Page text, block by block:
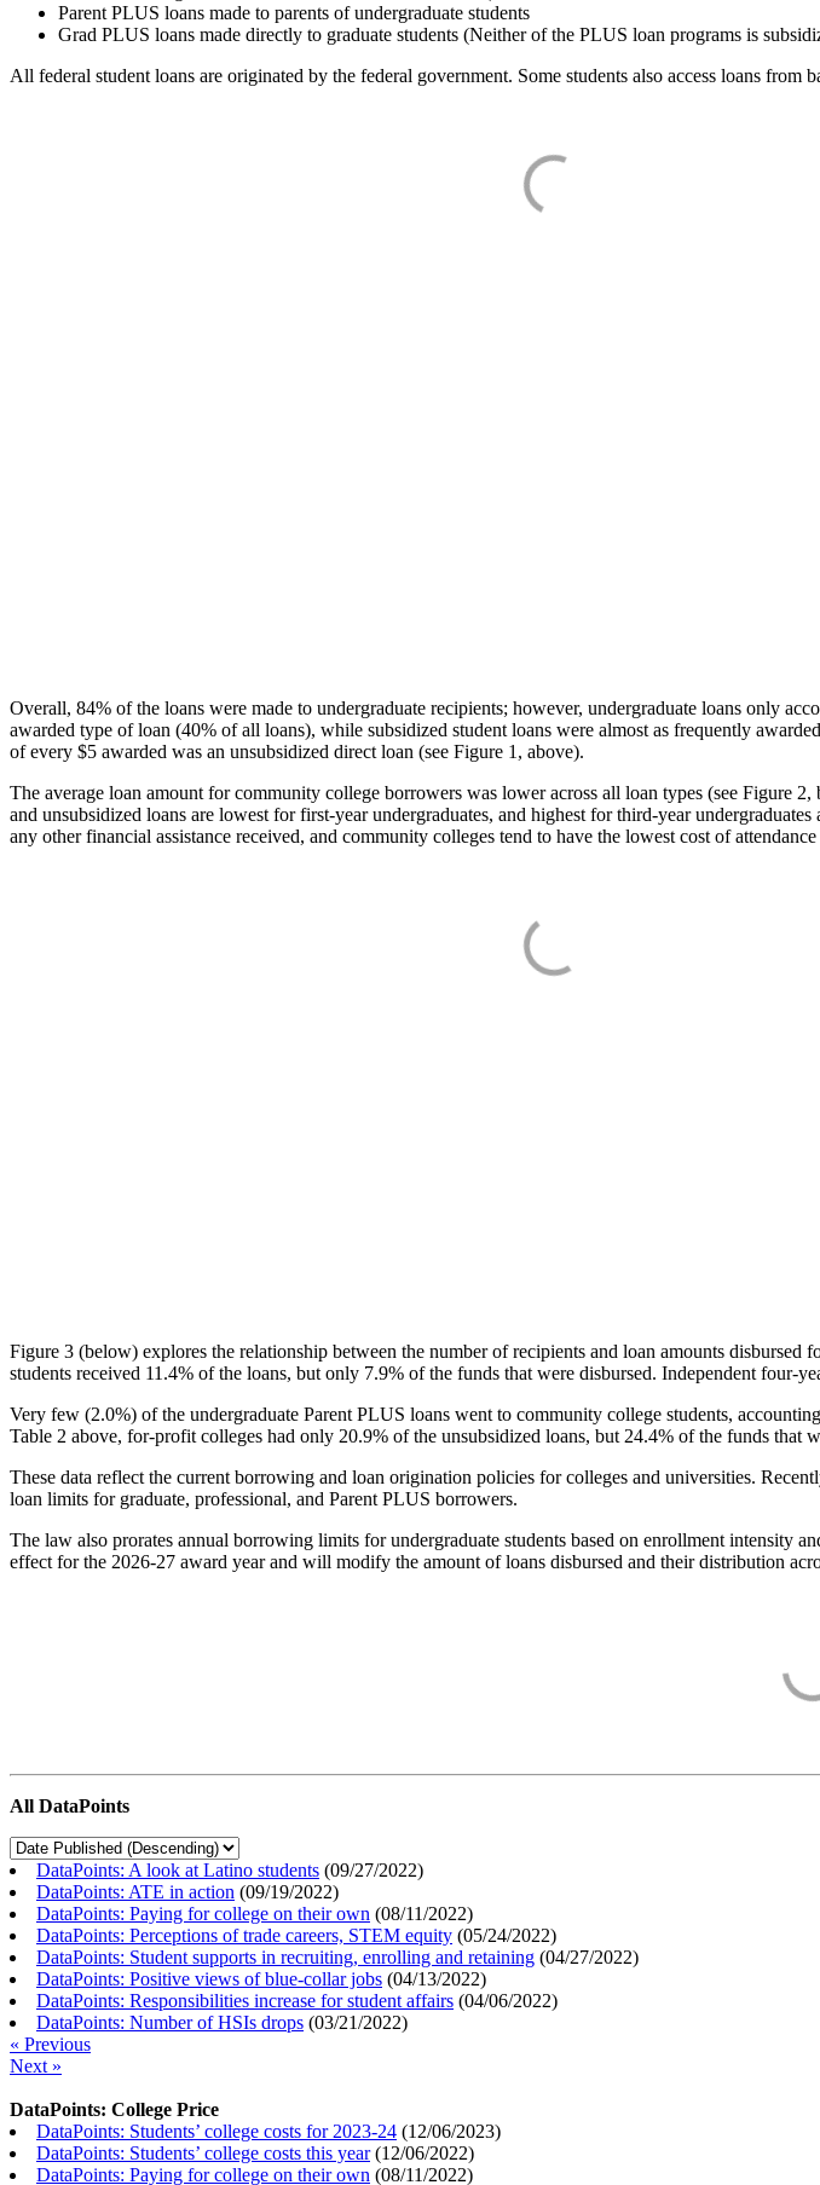
Parent PLUS loans made to parents of undergraduate students
Grad PLUS loans made directly to graduate students (Neither of the PLUS loan programs is
All federal student loans are originated by the federal government. Some students also access loans from
Overall, 84% of the loans were made to undergraduate recipients; however, undergraduate loans only
awarded type of loan (40% of all loans), while subsidized student loans were almost as frequently
of every $5 awarded was an unsubsidized direct loan (see Figure 1, above).
The average loan amount for community college borrowers was lower across all loan types (see
and unsubsidized loans are lowest for first-year undergraduates, and highest for third-year
any other financial assistance received, and community colleges tend to have the lowest cost of
Figure 3 (below) explores the relationship between the number of recipients and loan amounts
students received 11.4% of the loans, but only 7.9% of the funds that were disbursed. Independent four-
Very few (2.0%) of the undergraduate Parent PLUS loans went to community college students,
Table 2 above, for-profit colleges had only 20.9% of the unsubsidized loans, but 24.4% of the funds that
These data reflect the current borrowing and loan origination policies for colleges and universities.
loan limits for graduate, professional, and Parent PLUS borrowers.
The law also prorates annual borrowing limits for undergraduate students based on enrollment intensity
effect for the 2026-27 award year and will modify the amount of loans disbursed and their distribution
All DataPoints
DataPoints: A look at Latino students (09/27/2022)
DataPoints: ATE in action (09/19/2022)
DataPoints: Paying for college on their own (08/11/2022)
DataPoints: Perceptions of trade careers, STEM equity (05/24/2022)
DataPoints: Student supports in recruiting, enrolling and retaining (04/27/2022)
DataPoints: Positive views of blue-collar jobs (04/13/2022)
DataPoints: Responsibilities increase for student affairs (04/06/2022)
DataPoints: Number of HSIs drops (03/21/2022)
« Previous
Next »
DataPoints: College Price
DataPoints: Students’ college costs for 2023-24 (12/06/2023)
DataPoints: Students’ college costs this year(12/06/2022)
DataPoints: Paying for college on their own (08/11/2022)